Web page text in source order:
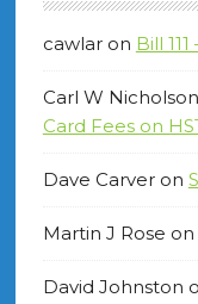
cawlaron Bill
Carl W Nicholson
Card Fees on
Dave Carveron
Martin J Rose on
David Johnston